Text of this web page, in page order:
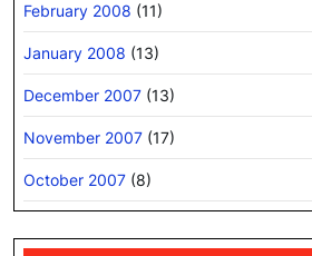
February 2008 (11)
January 2008 (13)
December 2007 (13)
November 2007 (17)
October 2007 (8)